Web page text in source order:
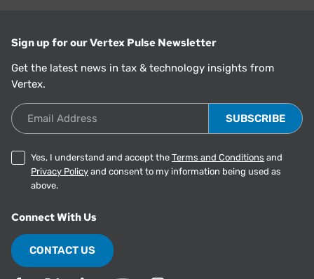
Sign up for our Vertex Pulse Newsletter
Get the latest news in tax & technology insights from
Vertex.
Email Address
Yes, I understand and accept the Terms and Conditions and
Privacy Policy and consent to my information being used as
above.
Connect With Us
CONTACT US